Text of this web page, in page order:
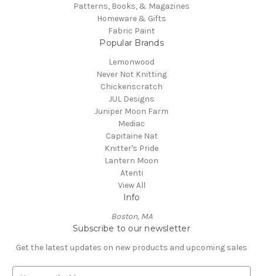
Patterns, Books, & Magazines
Homeware & Gifts
Fabric Paint
Popular Brands
Lemonwood
Never Not Knitting
Chickenscratch
JUL Designs
Juniper Moon Farm
Mediac
Capitaine Nat
Knitter's Pride
Lantern Moon
Atenti
View All
Info
Boston, MA
Subscribe to our newsletter
Get the latest updates on new products and upcoming sales